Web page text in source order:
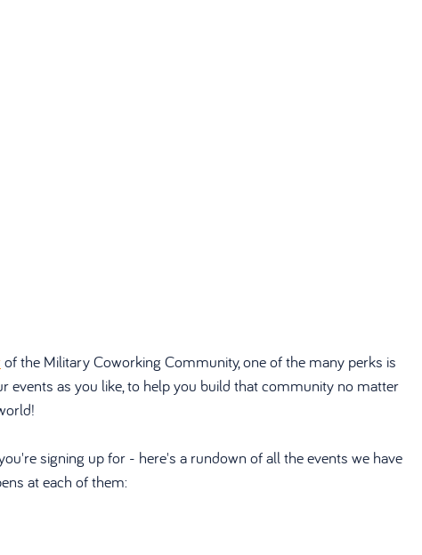
of the Military Coworking Community, one of the many perks is
events as you like, to help you build that community no matter
signing up for - here's a rundown of all the events we have
at each of them: